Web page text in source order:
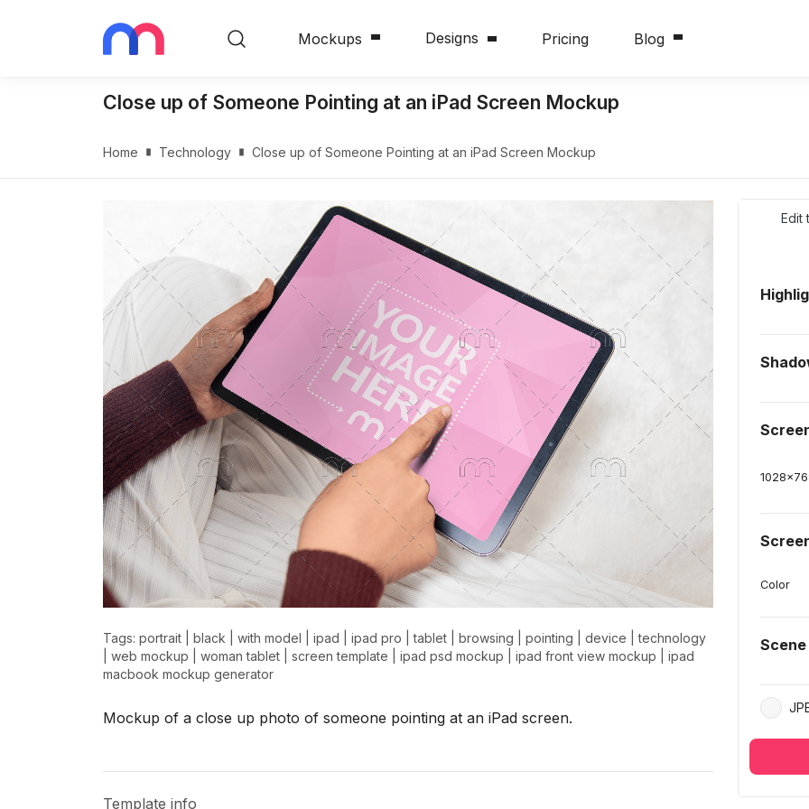
Mockups Designs Pricing Blog
Close up of Someone Pointing at an iPad Screen Mockup
Home Technology Close up of Someone Pointing at an iPad Screen Mockup
Tags: portrait black with model ipad ipad pro |tablet browsing pointing device |technology
web mockup woman tablet screen template ipad psd mockup ipad front view mockup
ipad
macbook mockup generator
Mockup of a close up photo of someone pointing at an iPad screen.
Template info
Edit
1028x
Color
Scene